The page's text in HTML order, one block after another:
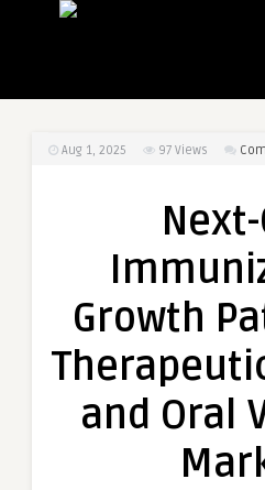
Aug 1, 2025 97 Views
Growth
and Oral